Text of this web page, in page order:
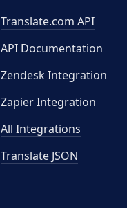
Translate.com API
API Documentation
Zendesk Integration
Zapier Integration
All Integrations
Translate JSON